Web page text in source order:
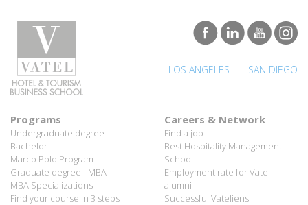
LOS ANGELES SAN DIEGO
Programs
Undergraduate degree -
Bachelor
Marco Polo Program
Graduate degree - MBA
MBA Specializations
Find your course in 3 steps
Careers & Network
Find a job
Best Hospitality Management
School
Employment rate for Vatel
alumni
Successful Vateliens